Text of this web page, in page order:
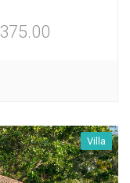
375.00
Villa